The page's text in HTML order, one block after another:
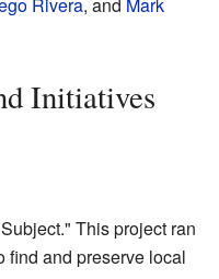
Rivera, and Mark
Initiatives
This project ran
find and preserve local